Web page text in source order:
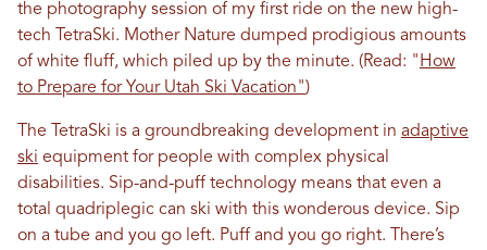
the photography session of my first ride on the new high-
tech TetraSki. Mother Nature dumped prodigious amounts
of white fluff, which piled up by the minute. (Read: " How
to Prepare for Your Utah Ski Vacation")
The TetraSki is a groundbreaking development in adaptive
ski equipment for people with complex physical
disabilities. Sip-and-puff technology means that even a
total quadriplegic can ski with this wonderous device. Sip
on a tube and you go left. Puff and you go right. There’s